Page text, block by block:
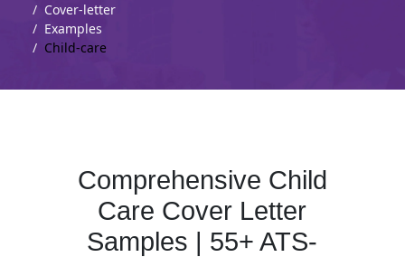
Cover-letter
Examples
Child-care
Comprehensive Child
Care Cover Letter
Samples | 55+ ATS-